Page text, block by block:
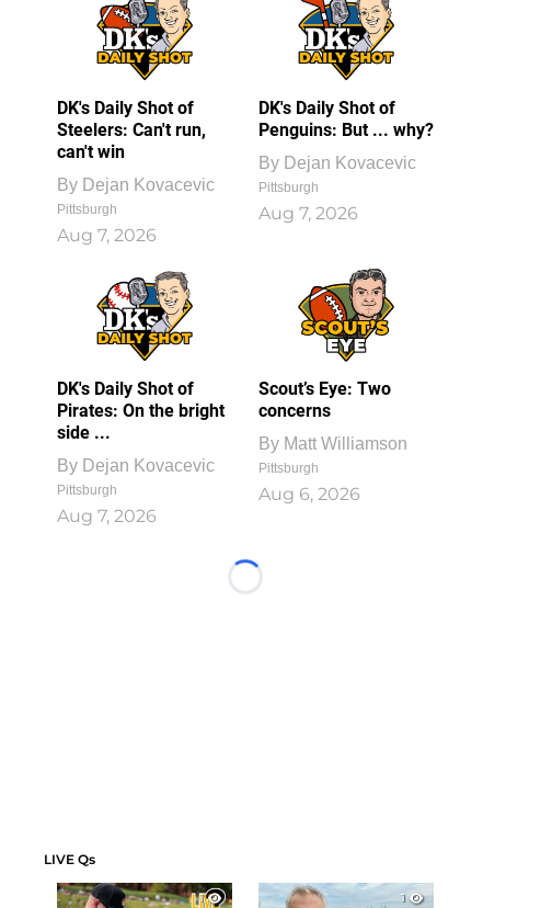
DK's Daily Shot of
Steelers: Can't run,
can't win
By Dejan Kovacevic
Pittsburgh
Aug 7, 2026
DK's Daily Shot of
Penguins: But ... why?
By Dejan Kovacevic
Pittsburgh
Aug 7, 2026
DK's Daily Shot of
Pirates: On the bright
side ...
By Dejan Kovacevic
Pittsburgh
Aug 7, 2026
Scout’s Eye: Two
concerns
By Matt Williamson
Pittsburgh
Aug 6, 2026
Loading...
LIVE Qs
1
1